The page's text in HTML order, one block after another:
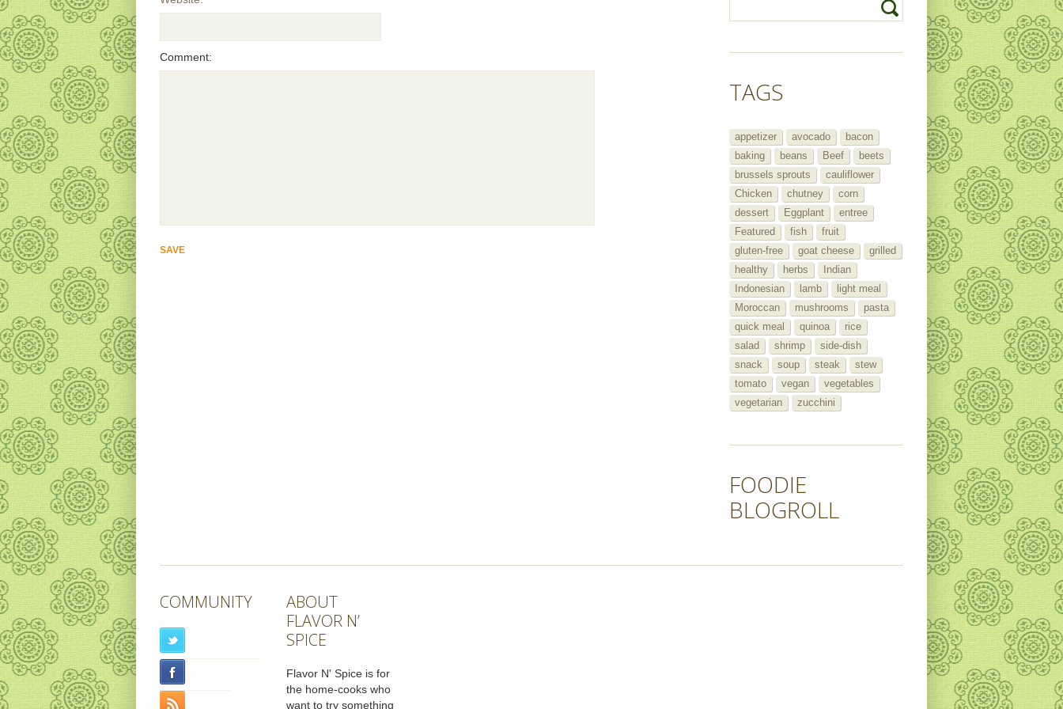
Comment:
TAGS
appetizer avocado
bacon
baking
beans Beef
beets
brussels sprouts
cauliflower
Chicken
chutney
corn
dessert
Eggplant
entree
Featured
fish
fruit
gluten-free
goat cheese
grilled
healthy
herbs
Indian
Indonesian
lamb
light meal
Moroccan
mushrooms
pasta
quick meal
quinoa
rice
salad
shrimp
side-dish
snack
soup steak
stew
tomato
vegan
vegetables
vegetarian
zucchini
FOODIE
BLOGROLL
COMMUNITY
ABOUT
FLAVOR N’
SPICE
Flavor N' Spice is for
the home-cooks who
want to try something